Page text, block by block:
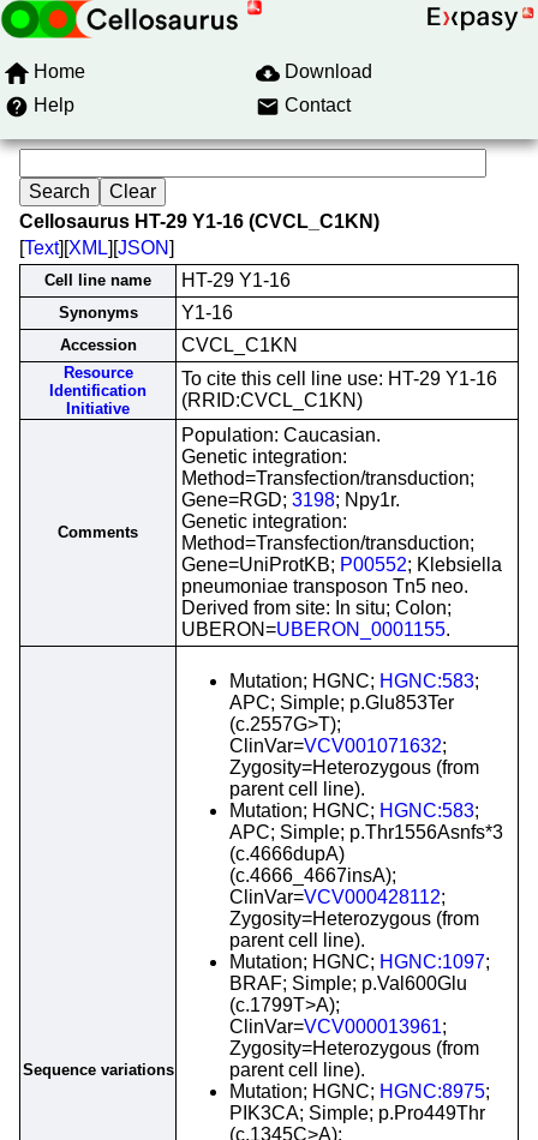
Home
Download
Help
Contact
Cellosaurus HT-29 Y1-16 (CVCL_C1KN)
[Text][XML][JSON]
Cell line name HT-29 Y1-16
Synonyms Y1-16
Accession CVCL_C1KN
Resource
Identification
Initiative
To cite this cell line use: HT-29 Y1-16
(RRID:CVCL_C1KN)
Comments
Population: Caucasian.
Genetic integration:
Method=Transfection/transduction;
Gene=RGD; 3198; Npy1r.
Genetic integration:
Method=Transfection/transduction;
Gene=UniProtKB; P00552; Klebsiella
pneumoniae transposon Tn5 neo.
Derived from site: In situ; Colon;
UBERON=UBERON_0001155.
Sequence variations
Mutation; HGNC; HGNC:583;
APC; Simple; p.Glu853Ter
(c.2557G>T);
ClinVar=VCV001071632;
Zygosity=Heterozygous (from
parent cell line).
Mutation; HGNC; HGNC:583;
APC; Simple; p.Thr1556Asnfs*3
(c.4666dupA)
(c.4666_4667insA);
ClinVar=VCV000428112;
Zygosity=Heterozygous (from
parent cell line).
Mutation; HGNC; HGNC:1097;
BRAF; Simple; p.Val600Glu
(c.1799T>A);
ClinVar=VCV000013961;
Zygosity=Heterozygous (from
parent cell line).
Mutation; HGNC; HGNC:8975;
PIK3CA; Simple; p.Pro449Thr
(c.1345C>A);